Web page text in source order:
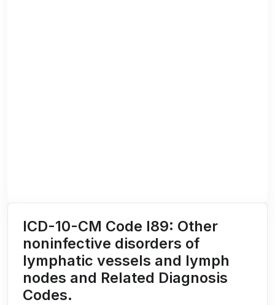
ICD-10-CM Code I89: Other
noninfective disorders of
lymphatic vessels and lymph
nodes and Related Diagnosis
Codes.